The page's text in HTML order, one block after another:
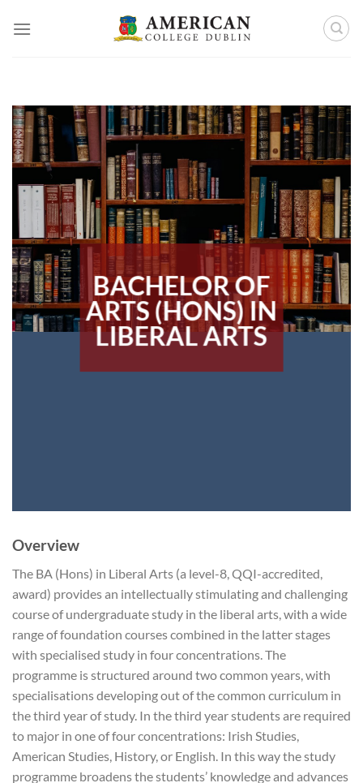
BACHELOR OF
ARTS (HONS) IN
LIBERAL ARTS
Overview
The BA (Hons) in Liberal Arts (a level-8, QQI-accredited,
award) provides an intellectually stimulating and challenging
course of undergraduate study in the liberal arts, with a wide
range of foundation courses combined in the latter stages
with specialised study in four concentrations. The
programme is structured around two common years, with
specialisations developing out of the common curriculum in
the third year of study. In the third year students are required
to major in one of four concentrations: Irish Studies,
American Studies, History, or English. In this way the study
programme broadens the students’ knowledge and advances